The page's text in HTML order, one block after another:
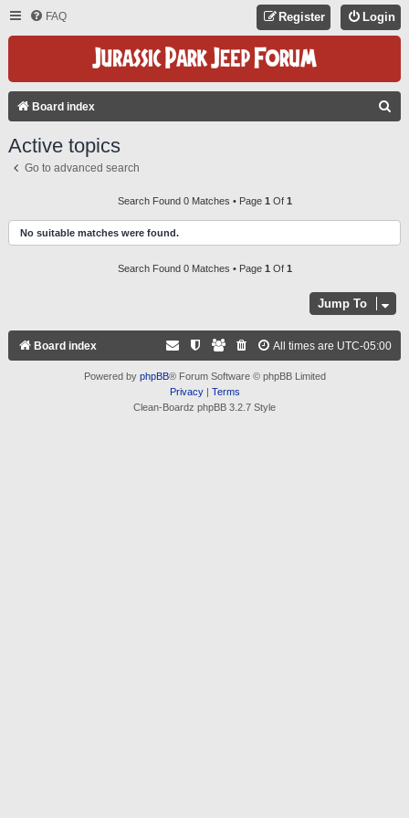
FAQ Login
Register
Board index
H
Active topics
Go to advanced search
Search Found 0 Matches • Page 1 Of 1
No suitable matches were found.
Search Found 0 Matches • Page 1 Of 1
Jump To
Board index All times are UTC-05:00
Powered by phpBB® Forum Software © phpBB Limited
Privacy| Terms
Clean-Boardz phpBB 3.2.7 Style